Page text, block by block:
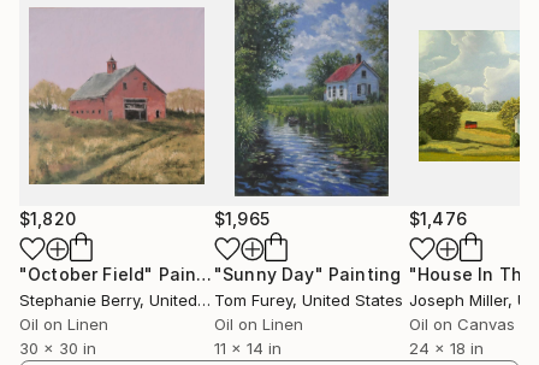
of cartoon painting style, often maintaining photo-
realistic attention to details. My goal is to create art
that is both visually striking and emotionally
engaging, to capture the essence of a moment and
to invite the viewer to share my experience.
I have been greatly influenced by a diverse range of
artists, spanning from Byzantine icon painters and
Baroque masters to Impressionists and
contemporary Pop artists. Moreover, my work bears
the imprint of my fascination with the quiet beauty
of Johannes Vermeer’s art, individualistic and
$1,820
"October Field" Painting
Stephanie Berry, United States
Oil on Linen
30 x 30 in
$1,965
"Sunny Day" Painting
Tom Furey, United States
Oil on Linen
11 x 14 in
$1,476
Joseph Miller,
Oil on Canvas
24 x 18 in